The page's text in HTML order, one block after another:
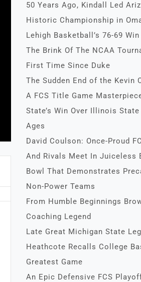
50 Years Ago, Kindall Led
Historic Championship in
Lehigh Basketball’s 76-69
The Brink Of The NCAA
First Time Since Duke
The Sudden End of the Kevin
A FCS Title Game
State’s Win Over Illinois
Ages
David Coulson: Once-Proud
And Rivals Meet In Juiceless
Bowl That Demonstrates
Non-Power Teams
From Humble Beginnings
Coaching Legend
Late Great Michigan State
Heathcote Recalls College
Greatest Game
An Epic Defensive FCS